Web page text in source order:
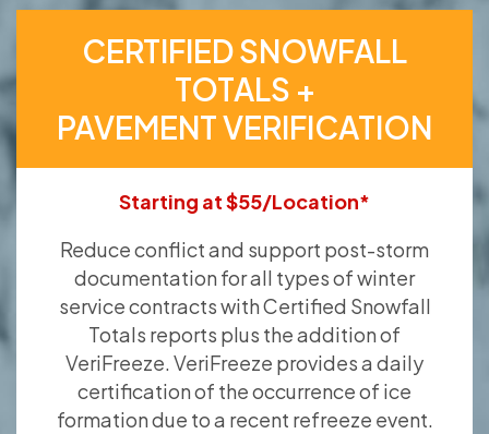
CERTIFIED SNOWFALL
TOTALS +
PAVEMENT VERIFICATION
Starting at $55/Location*
Reduce conflict and support post-storm
documentation for all types of winter
service contracts with Certified Snowfall
Totals reports plus the addition of
VeriFreeze. VeriFreeze provides a daily
certification of the occurrence of ice
formation due to a recent refreeze event.